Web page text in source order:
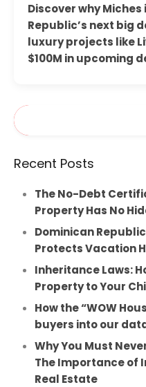
Discover why
Republic’s next big
luxury projects like
$100M in upcoming
Recent Posts
The No-Debt
Property Has No
Dominican
Protects Vacation
Inheritance Laws:
Property to Your
How the “WOW
buyers into our
Why You Must
The Importance of
Real Estate